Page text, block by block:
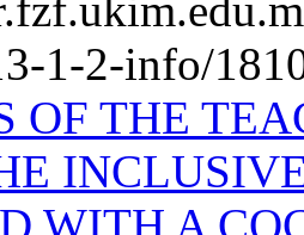
1-2-info/
OF THE
WITH A